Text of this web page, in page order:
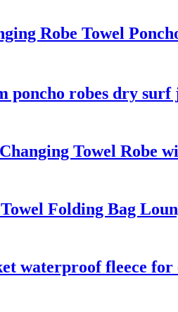
Robe Towel
poncho robes dry
Towel Robe
Folding Bag
waterproof fleece